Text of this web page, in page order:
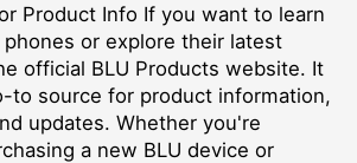
Product Info If you want to learn
phones or explore their latest
official BLU Products website. It
to source for product information,
updates. Whether you're
a new BLU device or